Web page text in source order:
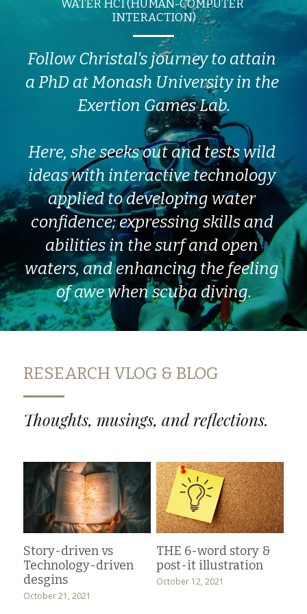
WATER HCI (HUMAN-COMPUTER
INTERACTION)
Follow Christal's journey to attain
a PhD at Monash University in the
Exertion Games Lab.
Here, she seeks out and tests wild
ideas with interactive technology
applied to developing water
confidence; expressing skills and
abilities in the surf and open
waters, and enhancing the feeling
of awe when scuba diving.
RESEARCH VLOG & BLOG
Thoughts, musings, and reflections.
Story-driven vs
Technology-driven
desgins
October 21, 2021
THE 6-word story &
post-it illustration
October 12, 2021